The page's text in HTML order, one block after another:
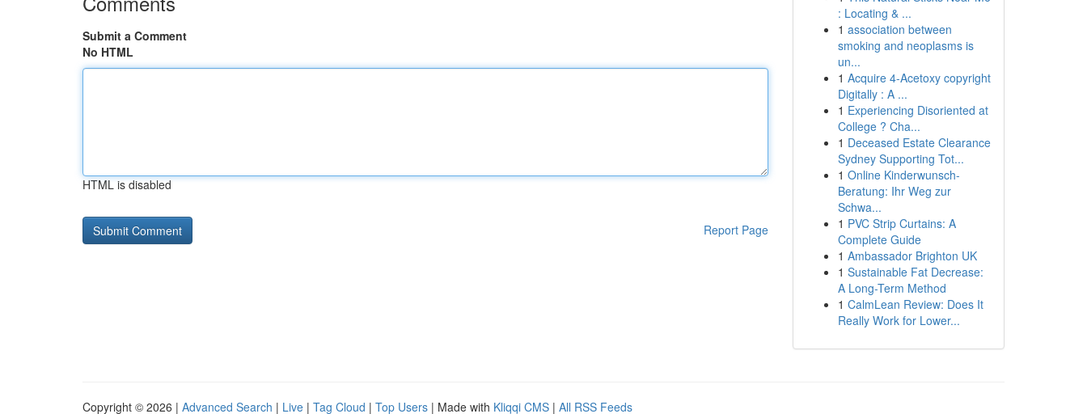
Submit a Comment
No HTML
HTML is disabled
Report Page
: Locating & ...
1 association between
smoking and neoplasms is
un...
1 Acquire 4-Acetoxy copyright
Digitally : A ...
1 Experiencing Disoriented at
College ? Cha...
1 Deceased Estate Clearance
Sydney Supporting Tot...
1 Online Kinderwunsch-
Beratung: Ihr Weg zur
Schwa...
1 PVC Strip Curtains: A
Complete Guide
1 Ambassador Brighton UK
1 Sustainable Fat Decrease:
A Long-Term Method
1 CalmLean Review: Does It
Really Work for Lower...
Copyright © 2026 | Advanced Search | Live | Tag Cloud | Top Users | Made with Kliqqi CMS | All RSS Feeds